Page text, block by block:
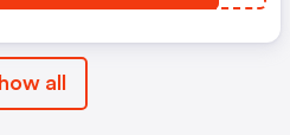
all